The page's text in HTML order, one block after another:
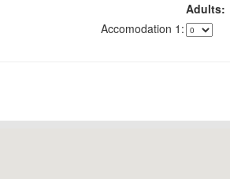
Adults:
1: